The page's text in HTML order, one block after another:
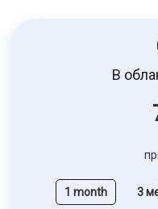
В
1 month 3